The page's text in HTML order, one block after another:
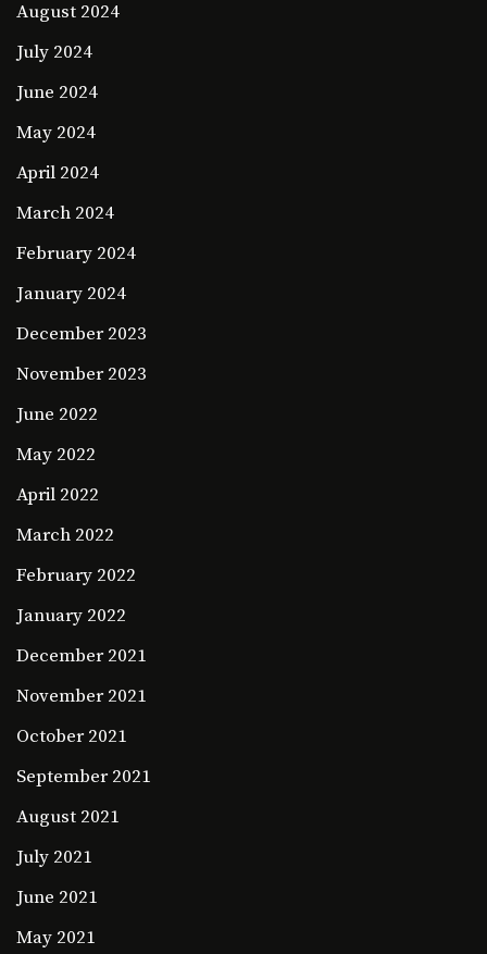
August 2024
July 2024
June 2024
May 2024
April 2024
March 2024
February 2024
January 2024
December 2023
November 2023
June 2022
May 2022
April 2022
March 2022
February 2022
January 2022
December 2021
November 2021
October 2021
September 2021
August 2021
July 2021
June 2021
May 2021